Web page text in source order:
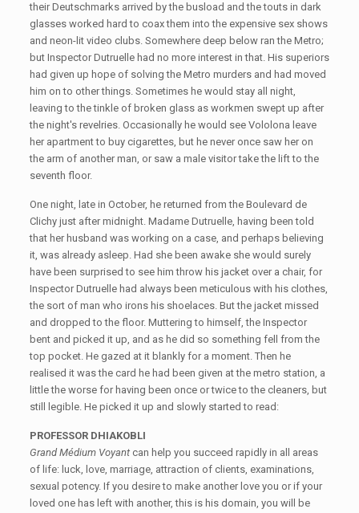
their Deutschmarks arrived by the busload and the touts in dark
glasses worked hard to coax them into the expensive sex shows
and neon-lit video clubs. Somewhere deep below ran the Metro;
but Inspector Dutruelle had no more interest in that. His superiors
had given up hope of solving the Metro murders and had moved
him on to other things. Sometimes he would stay all night,
leaving to the tinkle of broken glass as workmen swept up after
the night's revelries. Occasionally he would see Vololona leave
her apartment to buy cigarettes, but he never once saw her on
the arm of another man, or saw a male visitor take the lift to the
seventh floor.
One night, late in October, he returned from the Boulevard de
Clichy just after midnight. Madame Dutruelle, having been told
that her husband was working on a case, and perhaps believing
it, was already asleep. Had she been awake she would surely
have been surprised to see him throw his jacket over a chair, for
Inspector Dutruelle had always been meticulous with his clothes,
the sort of man who irons his shoelaces. But the jacket missed
and dropped to the floor. Muttering to himself, the Inspector
bent and picked it up, and as he did so something fell from the
top pocket. He gazed at it blankly for a moment. Then he
realised it was the card he had been given at the metro station, a
little the worse for having been once or twice to the cleaners, but
still legible. He picked it up and slowly started to read:
PROFESSOR DHIAKOBLI
Grand Médium Voyantcan help you succeed rapidly in all areas
of life: luck, love, marriage, attraction of clients, examinations,
sexual potency. If you desire to make another love you or if your
loved one has left with another, this is his domain, you will be